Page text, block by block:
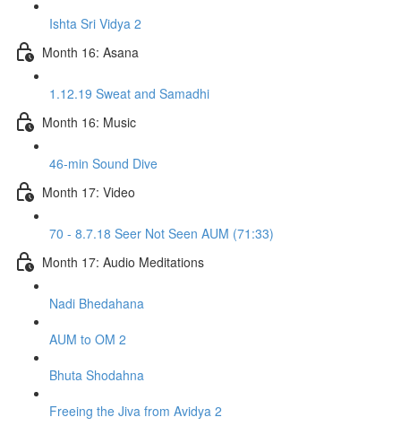
Ishta Sri Vidya 2
Month 16: Asana
1.12.19 Sweat and Samadhi
Month 16: Music
46-min Sound Dive
Month 17: Video
70 - 8.7.18 Seer Not Seen AUM (71:33)
Month 17: Audio Meditations
Nadi Bhedahana
AUM to OM 2
Bhuta Shodahna
Freeing the Jiva from Avidya 2